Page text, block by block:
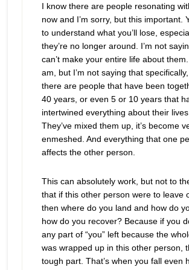
I know there are people resonating
now and I’m sorry, but this important.
to understand what you’ll lose,
they’re no longer around. I’m not
can’t make your entire life about
am, but I’m not saying that
there are people that have been
40 years, or even 5 or 10 years that
intertwined everything about their
They’ve mixed them up, it’s become
enmeshed. And everything that one
affects the other person.
This can absolutely work, but not to
that if this other person were to leave
then where do you land and how do
how do you recover? Because if you
any part of “you” left because the
was wrapped up in this other person,
tough part. That’s when you fall even